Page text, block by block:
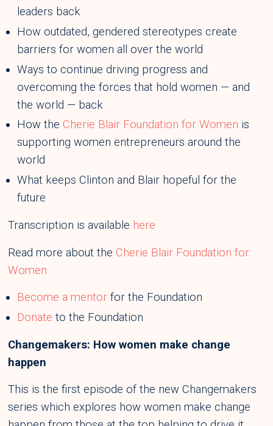
leaders back
How outdated, gendered stereotypes create
barriers for women all over the world
Ways to continue driving progress and
overcoming the forces that hold women — and
the world — back
How the Cherie Blair Foundation for Women is
supporting women entrepreneurs around the
world
What keeps Clinton and Blair hopeful for the
future
Transcription is available here
Read more about the Cherie Blair Foundation for
Women
Become a mentor for the Foundation
Donate to the Foundation
Changemakers: How women make change
happen
This is the first episode of the new Changemakers
series which explores how women make change